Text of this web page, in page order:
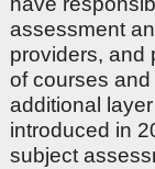
assessment
providers, and
of courses
additional
introduced in
subject